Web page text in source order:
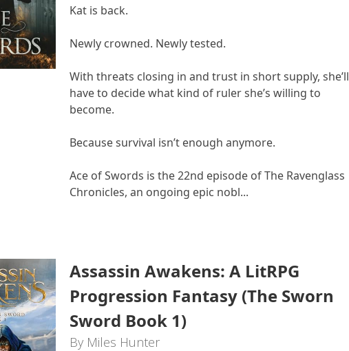
Kat is back.
Newly crowned. Newly tested.
With threats closing in and trust in short supply, she’ll
have to decide what kind of ruler she’s willing to
become.
Because survival isn’t enough anymore.
Ace of Swords is the 22nd episode of The Ravenglass
Chronicles, an ongoing epic nobl...
Assassin Awakens: A LitRPG
Progression Fantasy (The Sworn
Sword Book 1)
By Miles Hunter